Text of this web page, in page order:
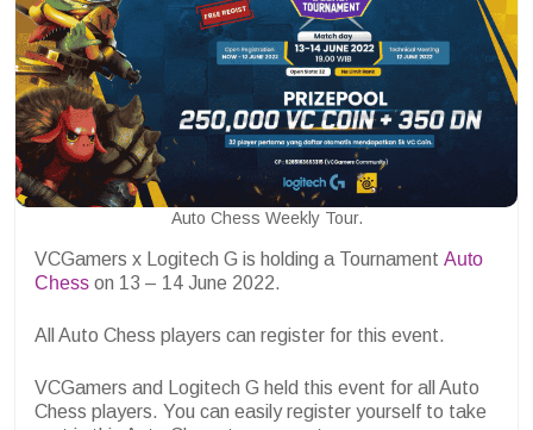
Auto Chess Weekly Tour.
VCGamers x Logitech G is holding a Tournament Auto
Chess on 13 – 14 June 2022.
All Auto Chess players can register for this event.
VCGamers and Logitech G held this event for all Auto
Chess players. You can easily register yourself to take